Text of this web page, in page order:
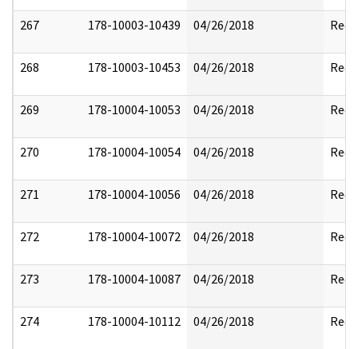
267 178-10003-10439 04/26/2018
268 178-10003-10453 04/26/2018
269 178-10004-10053 04/26/2018
270 178-10004-10054 04/26/2018
271 178-10004-10056 04/26/2018
272 178-10004-10072 04/26/2018
273 178-10004-10087 04/26/2018
274 178-10004-10112 04/26/2018